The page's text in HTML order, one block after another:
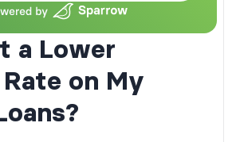
a Lower
on My